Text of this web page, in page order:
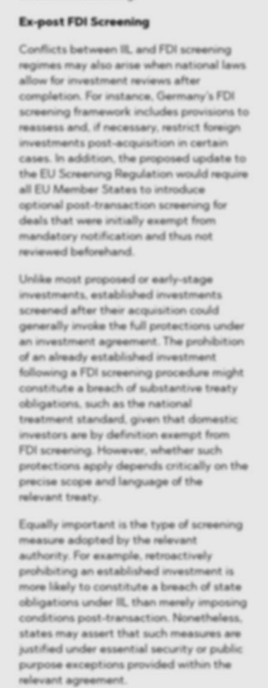
Ex-post FDI Screening
Conflicts between IIL and FDI screening
regimes may also arise when national laws
allow for investment reviews after
completion. For instance, Germany’s FDI
screening framework includes provisions to
reassess and, if necessary, restrict foreign
investments post-acquisition in certain
cases. In addition, the proposed update to
the EU Screening Regulation would require
all EU Member States to introduce
optional post-transaction screening for
deals that were initially exempt from
mandatory notification and thus not
reviewed beforehand.
Unlike most proposed or early-stage
investments, established investments
screened after their acquisition could
generally invoke the full protections under
an investment agreement. The prohibition
of an already established investment
following a FDI screening procedure might
constitute a breach of substantive treaty
obligations, such as the national
treatment standard, given that domestic
investors are by definition exempt from
FDI screening. However, whether such
protections apply depends critically on the
precise scope and language of the
relevant treaty.
Equally important is the type of screening
measure adopted by the relevant
authority. For example, retroactively
prohibiting an established investment is
more likely to constitute a breach of state
obligations under IIL than merely imposing
conditions post-transaction. Nonetheless,
states may assert that such measures are
justified under essential security or public
purpose exceptions provided within the
relevant agreement.